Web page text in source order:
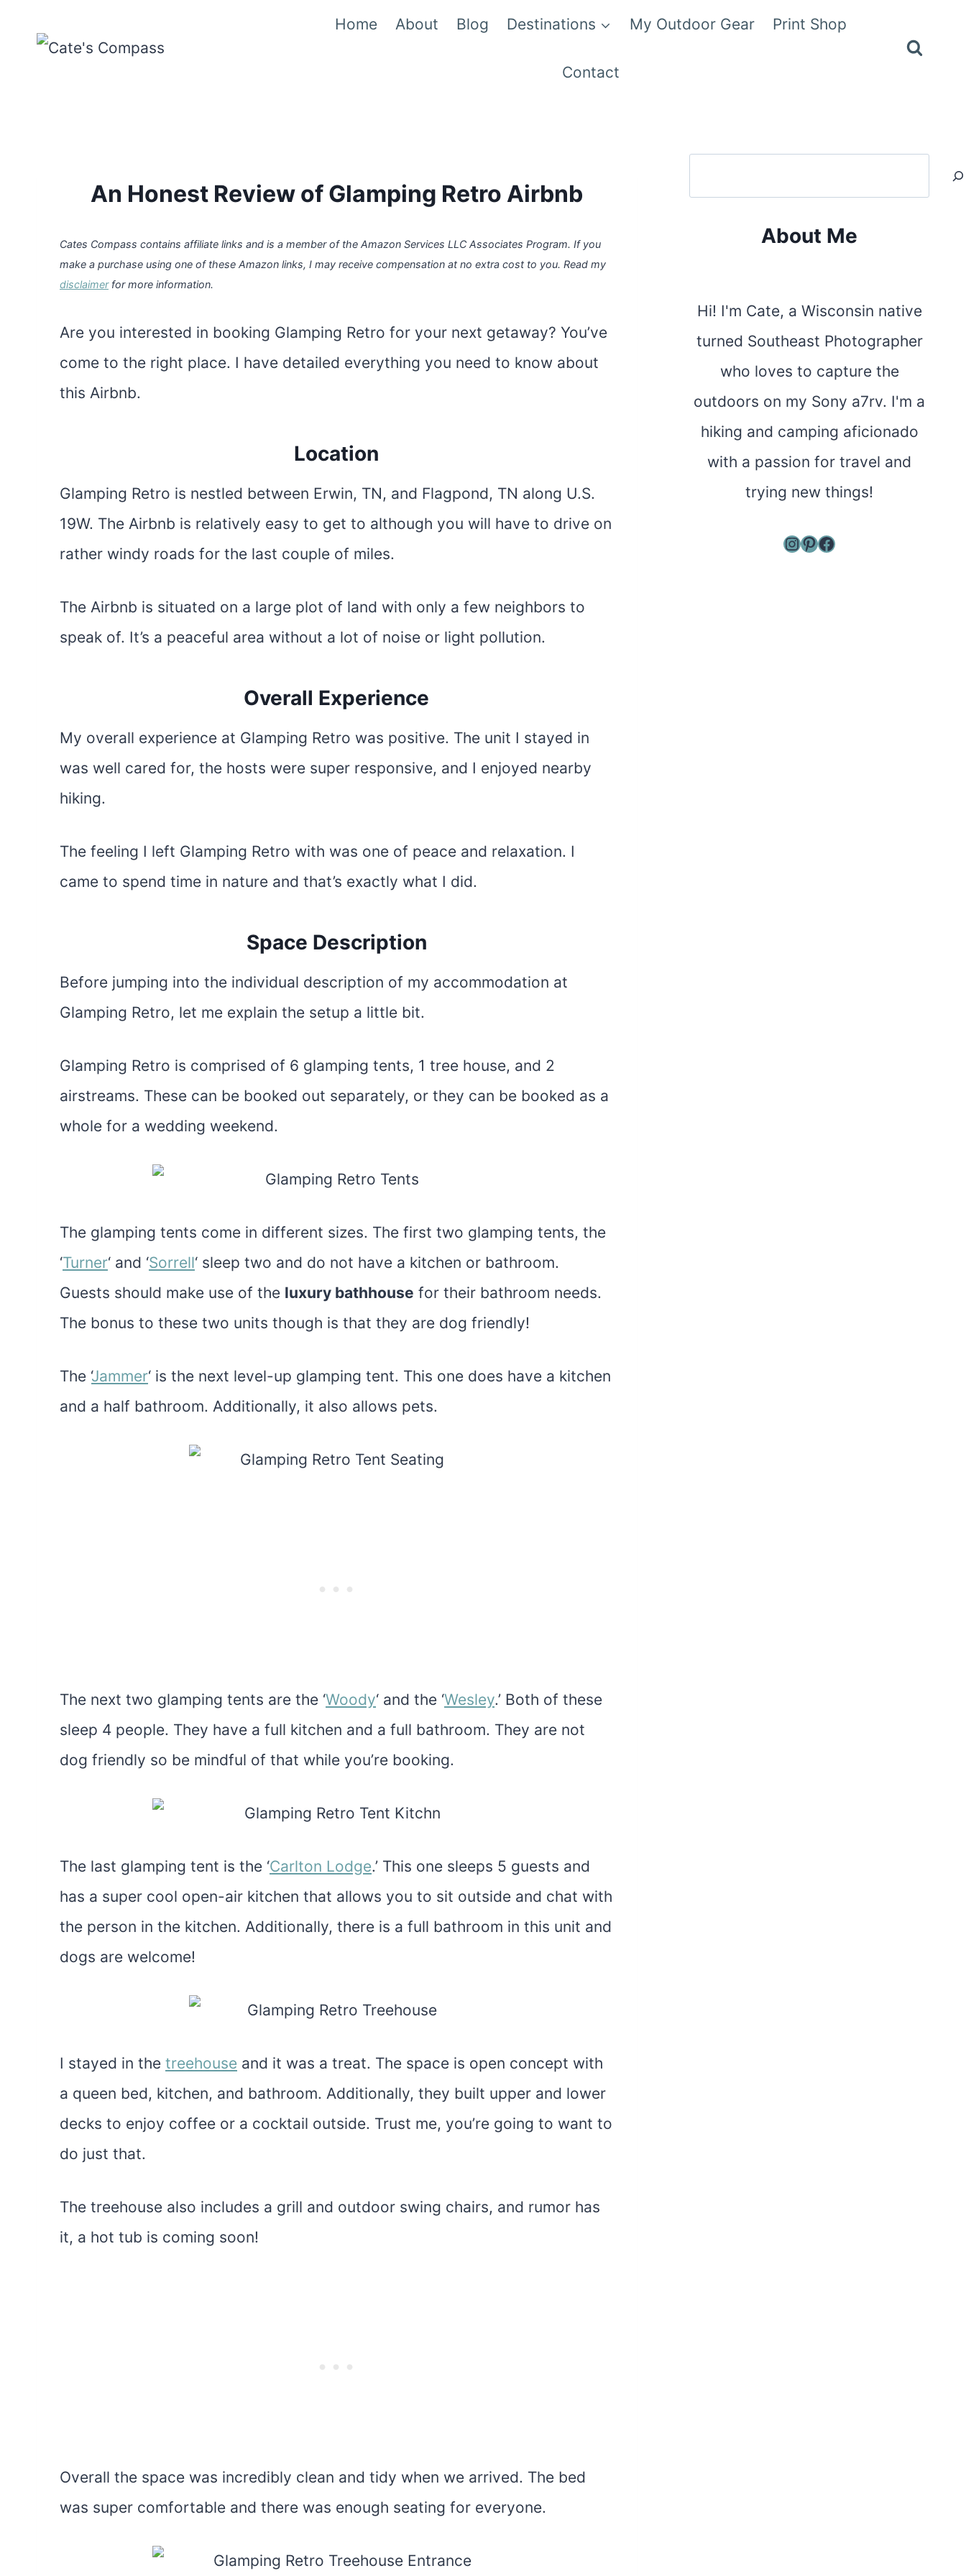
Home About Blog Destinations My Outdoor Gear Print Shop
Contact
An Honest Review of Glamping Retro Airbnb
Cates Compass contains affiliate links and is a member of the Amazon Services LLC Associates Program. If you
make a purchase using one of these Amazon links, I may receive compensation at no extra cost to you. Read my
disclaimerfor more information.
Are you interested in booking Glamping Retro for your next getaway? You’ve
come to the right place. I have detailed everything you need to know about
this Airbnb.
Location
Glamping Retro is nestled between Erwin, TN, and Flagpond, TN along U.S.
19W. The Airbnb is relatively easy to get to although you will have to drive on
rather windy roads for the last couple of miles.
The Airbnb is situated on a large plot of land with only a few neighbors to
speak of. It’s a peaceful area without a lot of noise or light pollution.
Overall Experience
My overall experience at Glamping Retro was positive. The unit I stayed in
was well cared for, the hosts were super responsive, and I enjoyed nearby
hiking.
The feeling I left Glamping Retro with was one of peace and relaxation. I
came to spend time in nature and that’s exactly what I did.
Space Description
Before jumping into the individual description of my accommodation at
Glamping Retro, let me explain the setup a little bit.
Glamping Retro is comprised of 6 glamping tents, 1 tree house, and 2
airstreams. These can be booked out separately, or they can be booked as a
whole for a wedding weekend.
The glamping tents come in different sizes. The first two glamping tents, the
‘Turner‘ and ‘Sorrell‘ sleep two and do not have a kitchen or bathroom.
Guests should make use of the luxury bathhouse for their bathroom needs.
The bonus to these two units though is that they are dog friendly!
The ‘ Jammer‘ is the next level-up glamping tent. This one does have a kitchen
and a half bathroom. Additionally, it also allows pets.
The next two glamping tents are the ‘Woody‘ and the ‘Wesley.’ Both of these
sleep 4 people. They have a full kitchen and a full bathroom. They are not
dog friendly so be mindful of that while you’re booking.
The last glamping tent is the ‘Carlton Lodge.’ This one sleeps 5 guests and
has a super cool open-air kitchen that allows you to sit outside and chat with
the person in the kitchen. Additionally, there is a full bathroom in this unit and
dogs are welcome!
I stayed in the treehouse and it was a treat. The space is open concept with
a queen bed, kitchen, and bathroom. Additionally, they built upper and lower
decks to enjoy coffee or a cocktail outside. Trust me, you’re going to want to
do just that.
The treehouse also includes a grill and outdoor swing chairs, and rumor has
it, a hot tub is coming soon!
Overall the space was incredibly clean and tidy when we arrived. The bed
was super comfortable and there was enough seating for everyone.
About Me
Hi! I'm Cate, a Wisconsin native
turned Southeast Photographer
who loves to capture the
outdoors on my Sony a7rv. I'm a
hiking and camping aficionado
with a passion for travel and
trying new things!
Instagram
Pinterest
Facebook